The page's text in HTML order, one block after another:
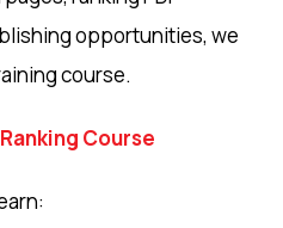
opportunities, we
course.
Course